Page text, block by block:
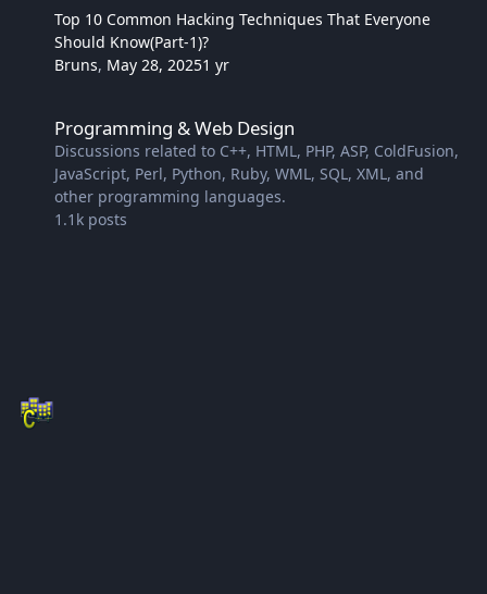
Top 10 Common Hacking Techniques That Everyone
Should Know(Part-1)?
Bruns, May 28, 20251 yr
Programming & Web Design
Discussions related to C++, HTML, PHP, ASP, ColdFusion,
JavaScript, Perl, Python, Ruby, WML, SQL, XML, and
other programming languages.
1.1k posts